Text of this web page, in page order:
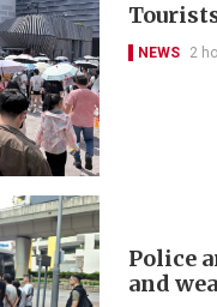
NEWS 2
Police
and